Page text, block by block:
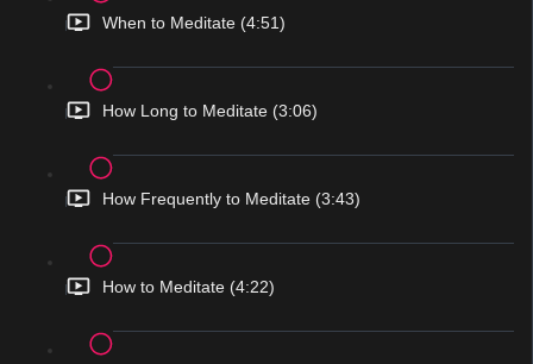
When to Meditate (4:51)
How Long to Meditate (3:06)
How Frequently to Meditate (3:43)
How to Meditate (4:22)